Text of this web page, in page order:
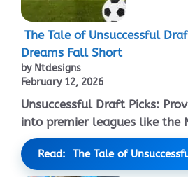
The Tale of Unsuccessful
Dreams Fall Short
by Ntdesigns
February 12, 2026
Unsuccessful Draft Picks:
into premier leagues like the
Read: The Tale of